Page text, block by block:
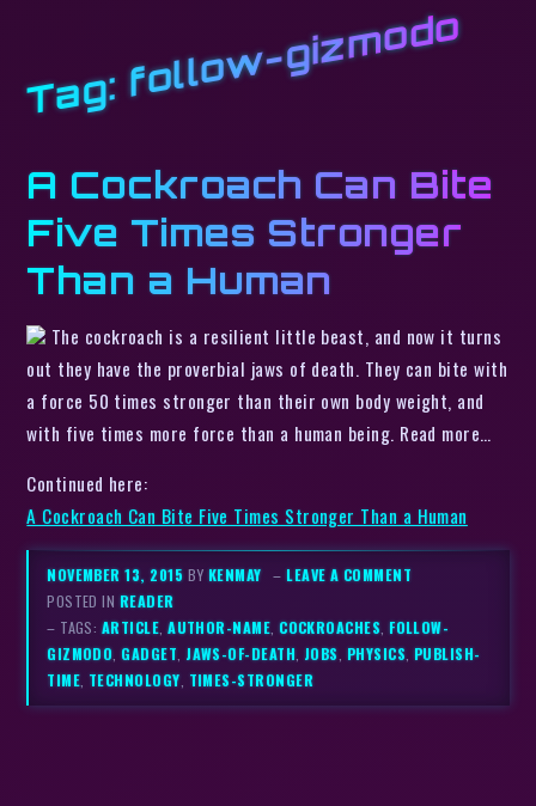
Tag:follow-gizmodo
A Cockroach Can Bite
Five Times Stronger
Than a Human
The cockroach is a resilient little beast, and now it turns
out they have the proverbial jaws of death. They can bite with
a force 50 times stronger than their own body weight, and
with five times more force than a human being. Read more…
Continued here:
A Cockroach Can Bite Five Times Stronger Than a Human
NOVEMBER 13, 2015 BY KENMAY –LEAVE A COMMENT
POSTED IN READER
– TAGS: ARTICLE,AUTHOR-NAME,COCKROACHES,FOLLOW-
GIZMODO,GADGET, JAWS-OF-DEATH, JOBS, PHYSICS, PUBLISH-
TIME, TECHNOLOGY, TIMES-STRONGER